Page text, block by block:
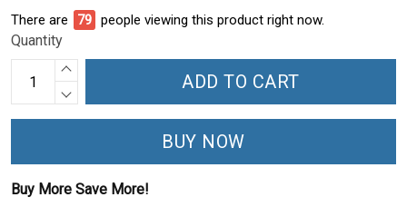
There are 79 people viewing this product right now.
Quantity
ADD TO CART
BUY NOW
Buy More Save More!